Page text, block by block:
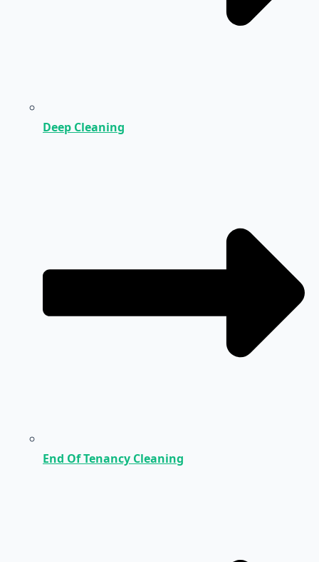
Deep Cleaning
End Of Tenancy Cleaning